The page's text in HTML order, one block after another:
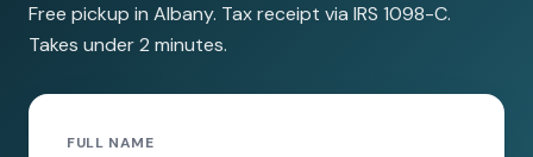
Free pickup in Albany. Tax receipt via IRS 1098-C.
Takes under 2 minutes.
FULL NAME